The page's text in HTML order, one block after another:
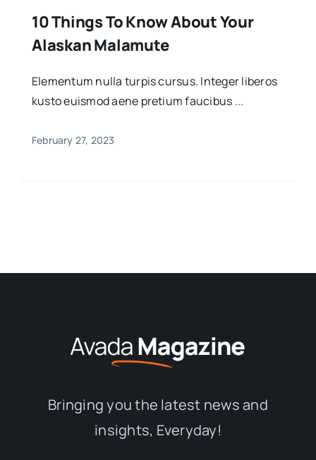
10 Things To Know About Your
Alaskan Malamute
Elementum nulla turpis cursus. Integer liberos
kusto euismod aene pretium faucibus ...
February 27, 2023
Bringing you the latest news and
insights, Everyday!